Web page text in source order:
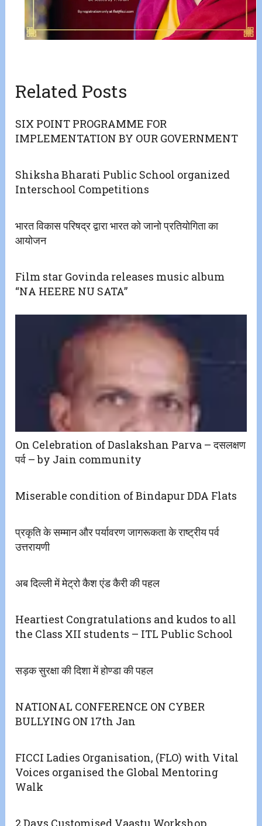
Related Posts
SIX POINT PROGRAMME FOR
IMPLEMENTATION BY OUR GOVERNMENT
Shiksha Bharati Public School organized
Interschool Competitions
भारत विकास परिषद्र द्वारा भारत को जानो प्रतियोगिता का
आयोजन
Film star Govinda releases music album
“NA HEERE NU SATA”
On Celebration of Daslakshan Parva – दसलक्षण
पर्व – by Jain community
Miserable condition of Bindapur DDA Flats
प्रकृति के सम्मान और पर्यावरण जागरूकता के राष्ट्रीय पर्व
उत्तरायणी
अब दिल्ली में मेट्रो कैश एंड कैरी की पहल
Heartiest Congratulations and kudos to all
the Class XII students – ITL Public School
सड़क सुरक्षा की दिशा में होण्डा की पहल
NATIONAL CONFERENCE ON CYBER
BULLYING ON 17th Jan
FICCI Ladies Organisation, (FLO) with Vital
Voices organised the Global Mentoring
Walk